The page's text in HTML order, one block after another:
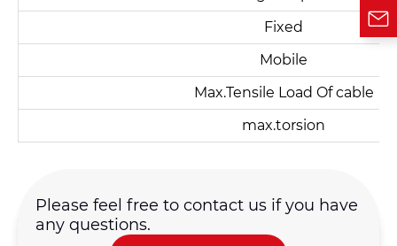
Fixed
Mobile
Max.Tensile Load Of cable
max.torsion
Please feel free to contact us if you have
any questions.